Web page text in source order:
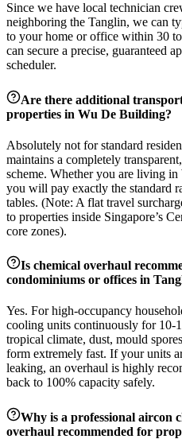
Since we have local technician
neighboring the Tanglin, we can
to your home or office within 30
can secure a precise, guaranteed
scheduler.
Are there additional
properties in Wu De Building?
Absolutely not for standard
maintains a completely
scheme. Whether you are living in
you will pay exactly the standard
tables. (Note: A flat travel
to properties inside Singapore’s
core zones).
Is chemical overhaul
condominiums or offices in
Yes. For high-occupancy
cooling units continuously for 10-
tropical climate, dust, mould
form extremely fast. If your units
leaking, an overhaul is highly
back to 100% capacity safely.
Why is a professional aircon
overhaul recommended for